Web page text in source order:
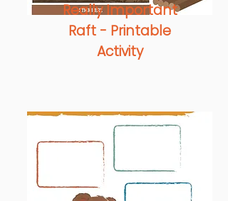
Really Important
Raft - Printable
Activity